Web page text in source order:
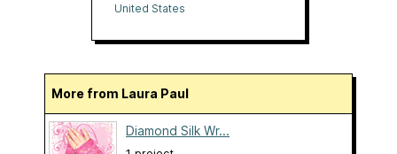
United States
More from Laura Paul
Diamond Silk Wr...